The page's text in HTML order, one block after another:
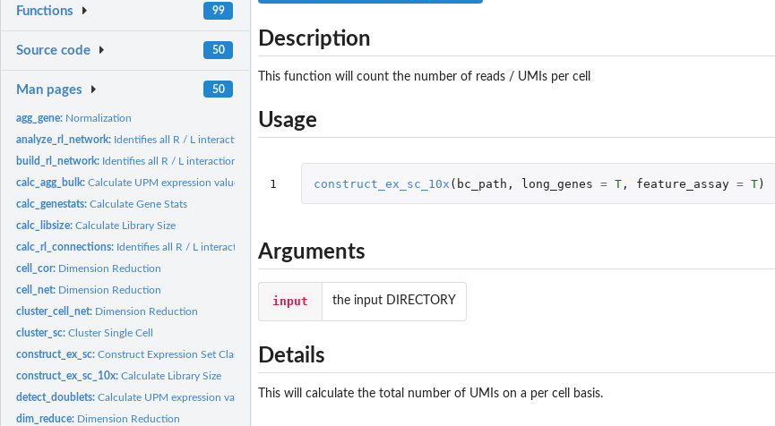
Functions 99
Source code 50
Man pages 50
agg_gene: Normalization
analyze_rl_network: Identifies all R / L interactions
build_rl_network: Identifies all R / L interactions
calc_agg_bulk:Calculate UPM expression values across pData values
calc_genestats:Calculate Gene Stats
calc_libsize:Calculate Library Size
calc_rl_connections: Identifies all R / L interactions
cell_cor: Dimension Reduction
cell_net: Dimension Reduction
cluster_cell_net: Dimension Reduction
cluster_sc:Cluster Single Cell
construct_ex_sc:Construct Expression Set Class
construct_ex_sc_10x:Calculate Library Size
detect_doublets:Calculate UPM expression values across pData values
dim_reduce: Dimension Reduction
Description
This function will count the number of reads / UMIs per cell
Usage
1 construct_ex_sc_10x ( bc_path , long_genes = T, feature_assay = T)
Arguments
input the input DIRECTORY
Details
This will calculate the total number of UMIs on a per cell basis.